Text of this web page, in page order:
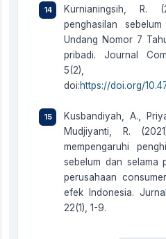
Kurnianingsih, R.
penghasilan
Undang Nomor 7
pribadi. Journal
5(2),
doi:https://doi.org/
Kusbandiyah, A.,
Mudjiyanti, R.
mempengaruhi
sebelum dan selama
perusahaan
efek Indonesia.
22(1), 1-9.